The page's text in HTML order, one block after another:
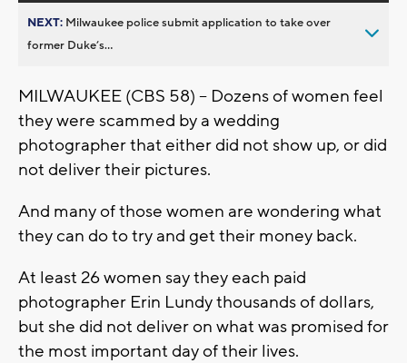
NEXT: Milwaukee police submit application to take over
former Duke’s...
MILWAUKEE (CBS 58) -- Dozens of women feel
they were scammed by a wedding
photographer that either did not show up, or did
not deliver their pictures.
And many of those women are wondering what
they can do to try and get their money back.
At least 26 women say they each paid
photographer Erin Lundy thousands of dollars,
but she did not deliver on what was promised for
the most important day of their lives.